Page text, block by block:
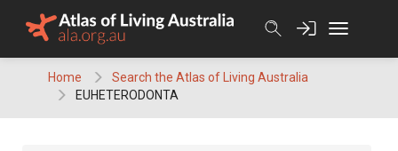
Home
Search the Atlas of Living Australia
EUHETERODONTA